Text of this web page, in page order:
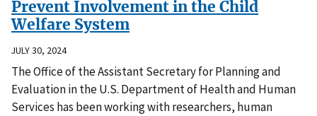
Prevent Involvement in the Child
Welfare System
JULY 30, 2024
The Office of the Assistant Secretary for Planning and
Evaluation in the U.S. Department of Health and Human
Services has been working with researchers, human